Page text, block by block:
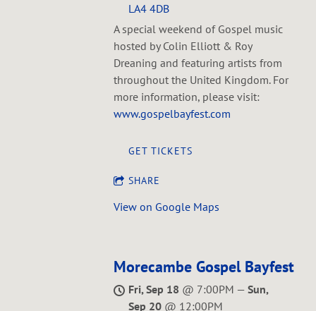
LA4 4DB
A special weekend of Gospel music
hosted by Colin Elliott & Roy
Dreaning and featuring artists from
throughout the United Kingdom. For
more information, please visit:
www.gospelbayfest.com
GET TICKETS
SHARE
View on Google Maps
Morecambe Gospel Bayfest
Fri, Sep 18 @ 7:00PM —Sun,
Sep 20 @ 12:00PM